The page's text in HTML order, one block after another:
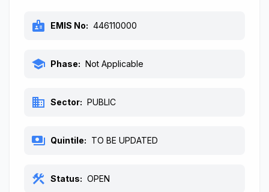
badge EMIS No: 446110000
school Phase: Not Applicable
business Sector: PUBLIC
payments Quintile: TO BE UPDATED
construction Status: OPEN